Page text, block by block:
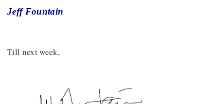
Jeff Fountain
Till next week,